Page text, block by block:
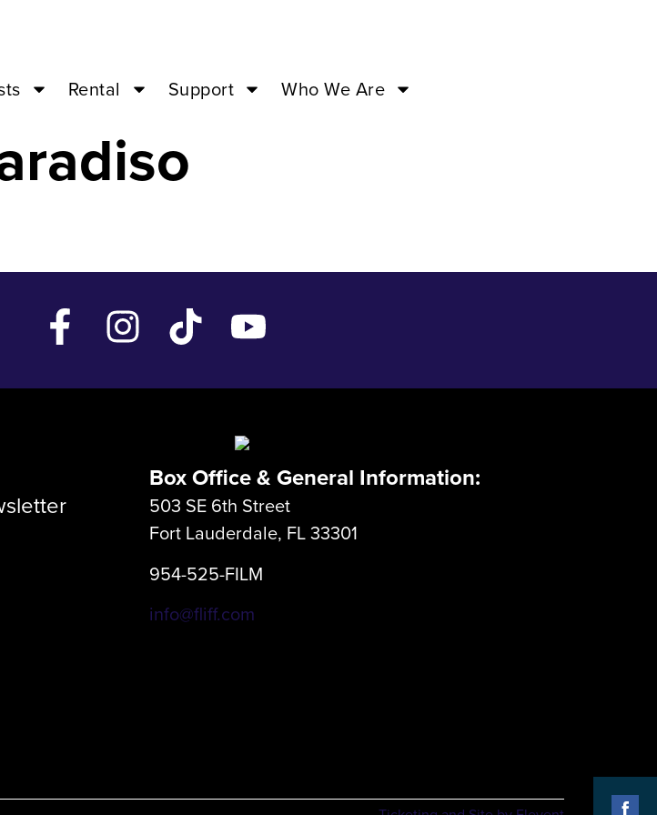
Rental Support Who We Are
28 ’23 –
Box Office & General Information:
503 SE 6th Street
Fort Lauderdale, FL 33301
954-525-FILM
info@fliff.com